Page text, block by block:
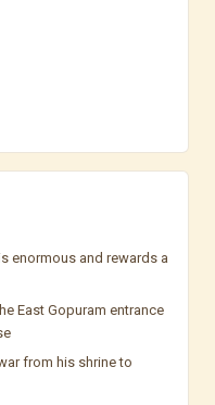
enormous and rewards a
East Gopuram entrance
from his shrine to